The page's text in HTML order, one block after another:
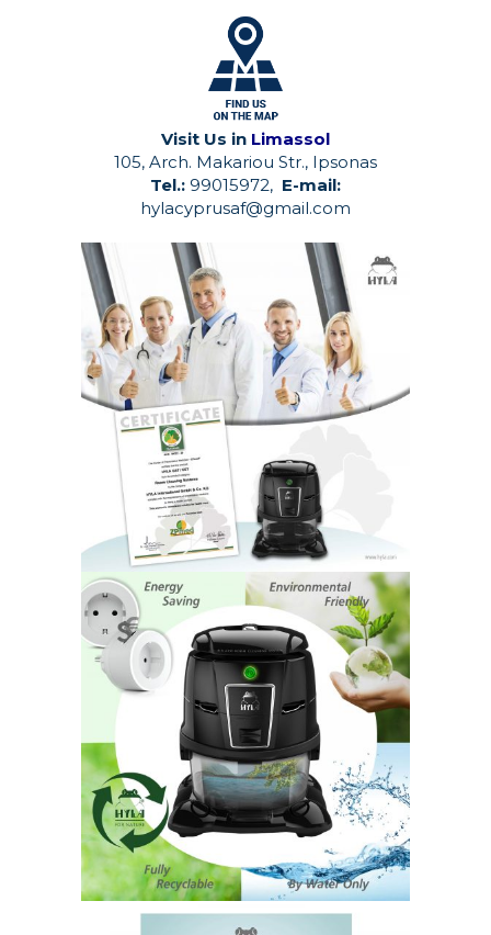
Visit Us in Limassol
105, Arch. Makariou Str., Ipsonas
Tel.: 99015972, E-mail:
hylacyprusaf@gmail.com